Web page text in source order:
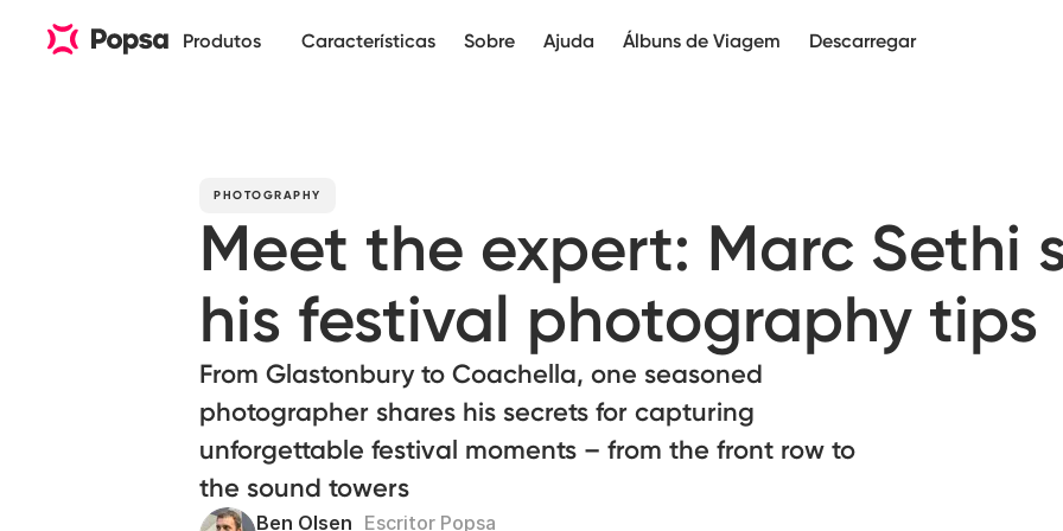
Produtos Características Sobre Ajuda Álbuns de Viagem Descarregar
PHOTOGRAPHY
Meet the expert: Marc Sethi
his festival photography tips
From Glastonbury to Coachella, one seasoned
photographer shares his secrets for capturing
unforgettable festival moments – from the front row to
the sound towers
Ben Olsen Escritor Popsa